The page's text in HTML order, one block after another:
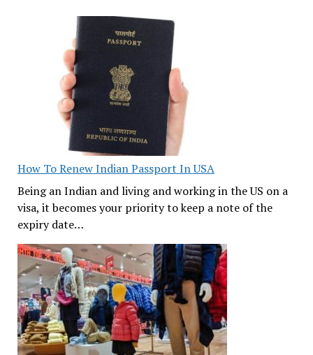
How To Renew Indian Passport In USA
Being an Indian and living and working in the US on a
visa, it becomes your priority to keep a note of the
expiry date…